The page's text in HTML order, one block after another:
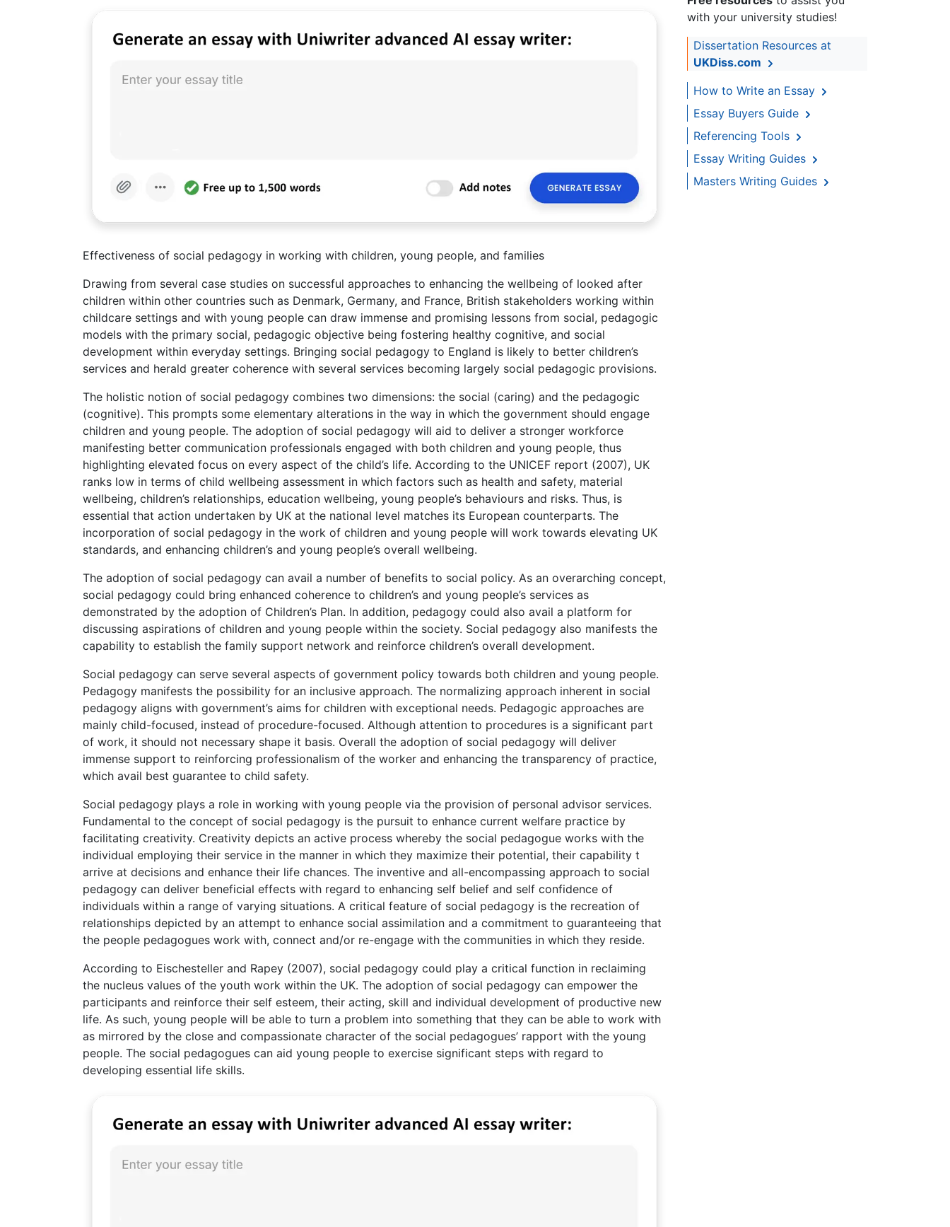
Effectiveness of social pedagogy in working with children, young people, and families
Drawing from several case studies on successful approaches to enhancing the wellbeing of looked after
children within other countries such as Denmark, Germany, and France, British stakeholders working within
childcare settings and with young people can draw immense and promising lessons from social, pedagogic
models with the primary social, pedagogic objective being fostering healthy cognitive, and social
development within everyday settings. Bringing social pedagogy to England is likely to better children’s
services and herald greater coherence with several services becoming largely social pedagogic provisions.
The holistic notion of social pedagogy combines two dimensions: the social (caring) and the pedagogic
(cognitive). This prompts some elementary alterations in the way in which the government should engage
children and young people. The adoption of social pedagogy will aid to deliver a stronger workforce
manifesting better communication professionals engaged with both children and young people, thus
highlighting elevated focus on every aspect of the child’s life. According to the UNICEF report (2007), UK
ranks low in terms of child wellbeing assessment in which factors such as health and safety, material
wellbeing, children’s relationships, education wellbeing, young people’s behaviours and risks. Thus, is
essential that action undertaken by UK at the national level matches its European counterparts. The
incorporation of social pedagogy in the work of children and young people will work towards elevating UK
standards, and enhancing children’s and young people’s overall wellbeing.
The adoption of social pedagogy can avail a number of benefits to social policy. As an overarching concept,
social pedagogy could bring enhanced coherence to children’s and young people’s services as
demonstrated by the adoption of Children’s Plan. In addition, pedagogy could also avail a platform for
discussing aspirations of children and young people within the society. Social pedagogy also manifests the
capability to establish the family support network and reinforce children’s overall development.
Social pedagogy can serve several aspects of government policy towards both children and young people.
Pedagogy manifests the possibility for an inclusive approach. The normalizing approach inherent in social
pedagogy aligns with government’s aims for children with exceptional needs. Pedagogic approaches are
mainly child-focused, instead of procedure-focused. Although attention to procedures is a significant part
of work, it should not necessary shape it basis. Overall the adoption of social pedagogy will deliver
immense support to reinforcing professionalism of the worker and enhancing the transparency of practice,
which avail best guarantee to child safety.
Social pedagogy plays a role in working with young people via the provision of personal advisor services.
Fundamental to the concept of social pedagogy is the pursuit to enhance current welfare practice by
facilitating creativity. Creativity depicts an active process whereby the social pedagogue works with the
individual employing their service in the manner in which they maximize their potential, their capability t
arrive at decisions and enhance their life chances. The inventive and all-encompassing approach to social
pedagogy can deliver beneficial effects with regard to enhancing self belief and self confidence of
individuals within a range of varying situations. A critical feature of social pedagogy is the recreation of
relationships depicted by an attempt to enhance social assimilation and a commitment to guaranteeing that
the people pedagogues work with, connect and/or re-engage with the communities in which they reside.
According to Eischesteller and Rapey (2007), social pedagogy could play a critical function in reclaiming
the nucleus values of the youth work within the UK. The adoption of social pedagogy can empower the
participants and reinforce their self esteem, their acting, skill and individual development of productive new
life. As such, young people will be able to turn a problem into something that they can be able to work with
as mirrored by the close and compassionate character of the social pedagogues’ rapport with the young
people. The social pedagogues can aid young people to exercise significant steps with regard to
developing essential life skills.
with your university studies!
Dissertation Resources at
UKDiss.com
How to Write an Essay
Essay Buyers Guide
Referencing Tools
Essay Writing Guides
Masters Writing Guides